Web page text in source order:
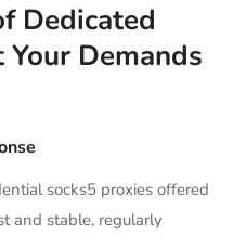
Dedicated
Demands
socks5 proxies offered
and stable, regularly